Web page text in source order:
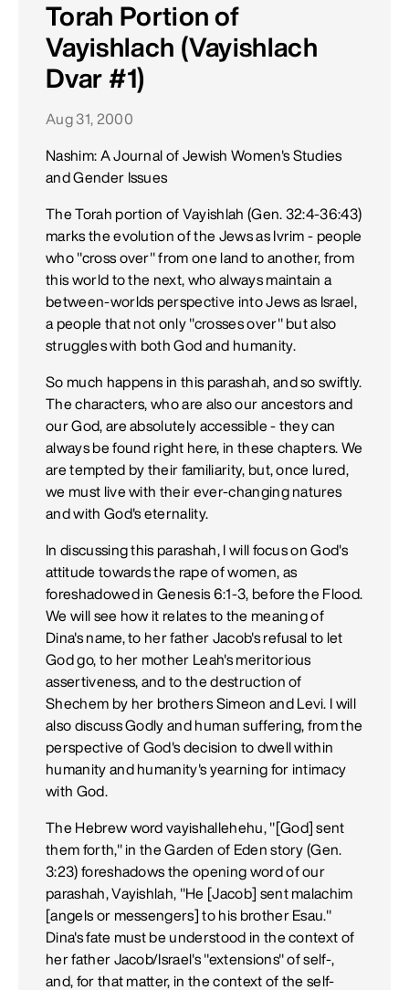
Torah Portion of
Vayishlach (Vayishlach
Dvar #1)
Aug 31, 2000
Nashim: A Journal of Jewish Women's Studies
and Gender Issues
The Torah portion of Vayishlah (Gen. 32:4-36:43)
marks the evolution of the Jews as Ivrim - people
who "cross over" from one land to another, from
this world to the next, who always maintain a
between-worlds perspective into Jews as Israel,
a people that not only "crosses over" but also
struggles with both God and humanity.
So much happens in this parashah, and so swiftly.
The characters, who are also our ancestors and
our God, are absolutely accessible - they can
always be found right here, in these chapters. We
are tempted by their familiarity, but, once lured,
we must live with their ever-changing natures
and with God's eternality.
In discussing this parashah, I will focus on God's
attitude towards the rape of women, as
foreshadowed in Genesis 6:1-3, before the Flood.
We will see how it relates to the meaning of
Dina's name, to her father Jacob's refusal to let
God go, to her mother Leah's meritorious
assertiveness, and to the destruction of
Shechem by her brothers Simeon and Levi. I will
also discuss Godly and human suffering, from the
perspective of God's decision to dwell within
humanity and humanity's yearning for intimacy
with God.
The Hebrew word vayishallehehu, "[God] sent
them forth," in the Garden of Eden story (Gen.
3:23) foreshadows the opening word of our
parashah, Vayishlah, "He [Jacob] sent malachim
[angels or messengers] to his brother Esau."
Dina's fate must be understood in the context of
her father Jacob/Israel's "extensions" of self-,
and, for that matter, in the context of the self-